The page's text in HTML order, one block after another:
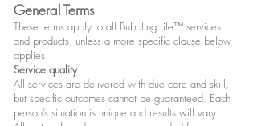
General Terms
These terms apply to all Bubbling.Life™ services
and products, unless a more specific clause below
applies.
Service quality
All services are delivered with due care and skill,
but specific outcomes cannot be guaranteed. Each
person’s situation is unique and results will vary.